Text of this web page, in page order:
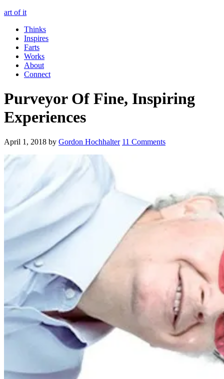
art of it
Thinks
Inspires
Farts
Works
About
Connect
Purveyor Of Fine, Inspiring
Experiences
April 1, 2018 by Gordon Hochhalter 11 Comments